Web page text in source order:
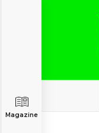
Magazine